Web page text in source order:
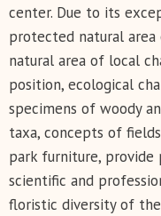
center. Due to its
protected natural
natural area of local
position, ecological
specimens of woody
taxa, concepts of
park furniture,
scientific and
floristic diversity of